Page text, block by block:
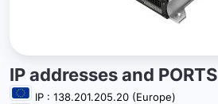
IP addresses and PORTS
IP : 138.201.205.20 (Europe)